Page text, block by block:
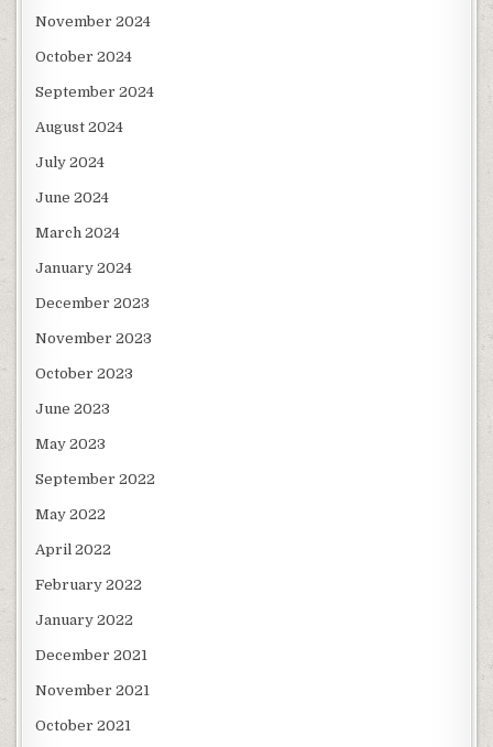
November 2024
October 2024
September 2024
August 2024
July 2024
June 2024
March 2024
January 2024
December 2023
November 2023
October 2023
June 2023
May 2023
September 2022
May 2022
April 2022
February 2022
January 2022
December 2021
November 2021
October 2021